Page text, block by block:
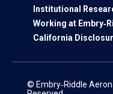
Institutional
Working at
California
© Embry‑Riddle